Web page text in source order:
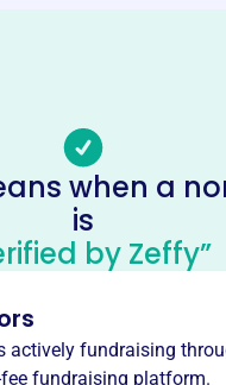
Of Eagles
claimed. Learn more
of Eagles Aerie #3418 in
to promote liberty, truth,
when a
is
by Zeffy”
actively fundraising
fundraising platform.